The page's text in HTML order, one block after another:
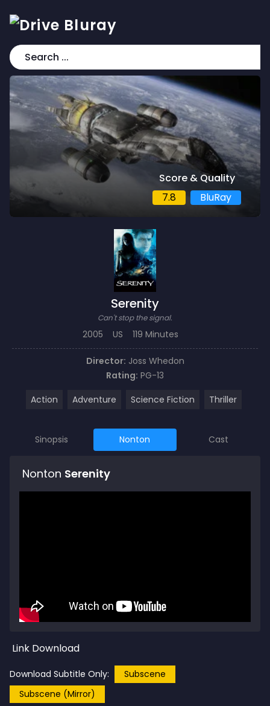
Score & Quality
7.8
BluRay
Serenity
Can't stop the signal.
2005 US 119 Minutes
Director: Joss Whedon
Rating: PG-13
Action
Adventure Science Fiction Thriller
Sinopsis Nonton Cast
Nonton Serenity
Link Download
Download Subtitle Only:
Subscene
Subscene (Mirror)